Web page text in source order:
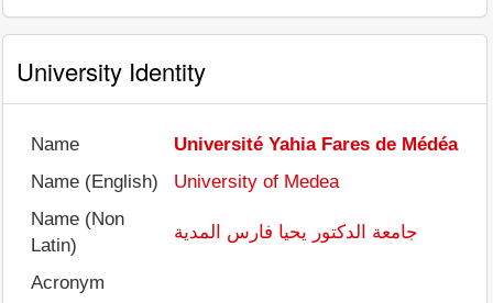
University Identity
Name
Université Yahia Fares de Médéa
Name (English)
University of Medea
Name (Non
Latin)
جامعة الدكتور يحيا فارس المدية
Acronym